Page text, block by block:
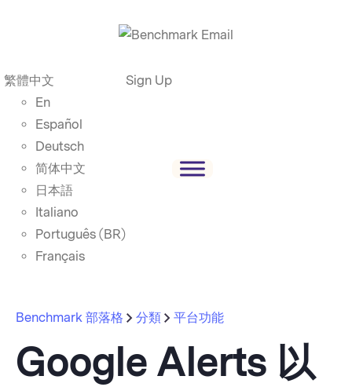
繁體中文
En
Español
Deutsch
简体中文
日本語
Italiano
Português (BR)
Français
Sign Up
Benchmark 部落格 分類 平台功能
Google Alerts 以